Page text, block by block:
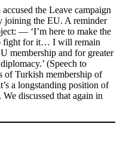
the Leave campaign
joining the EU. A reminder
— ‘I’m here to make the
fight for it… I will remain
membership and for greater
(Speech to
of Turkish membership of
a longstanding position of
discussed that again in